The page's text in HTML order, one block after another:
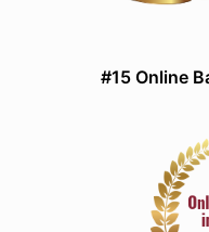
#15 Online